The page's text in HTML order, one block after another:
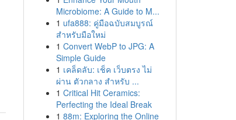
Microbiome: A Guide to M...
1 ufa888: คู่มือฉบับสมบูรณ์
สำหรับมือใหม่
1 Convert WebP to JPG: A
Simple Guide
1 เคล็ดลับ: เช็ค เว็บตรง ไม่
ผ่าน ตัวกลาง สำหรับ ...
1 Critical Hit Ceramics:
Perfecting the Ideal Break
1 88m: Exploring the Online